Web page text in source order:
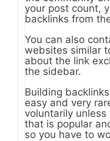
your post count,
backlinks from
You can also
websites similar
about the link
the sidebar.
Building
easy and very
voluntarily
that is popular
so you have to